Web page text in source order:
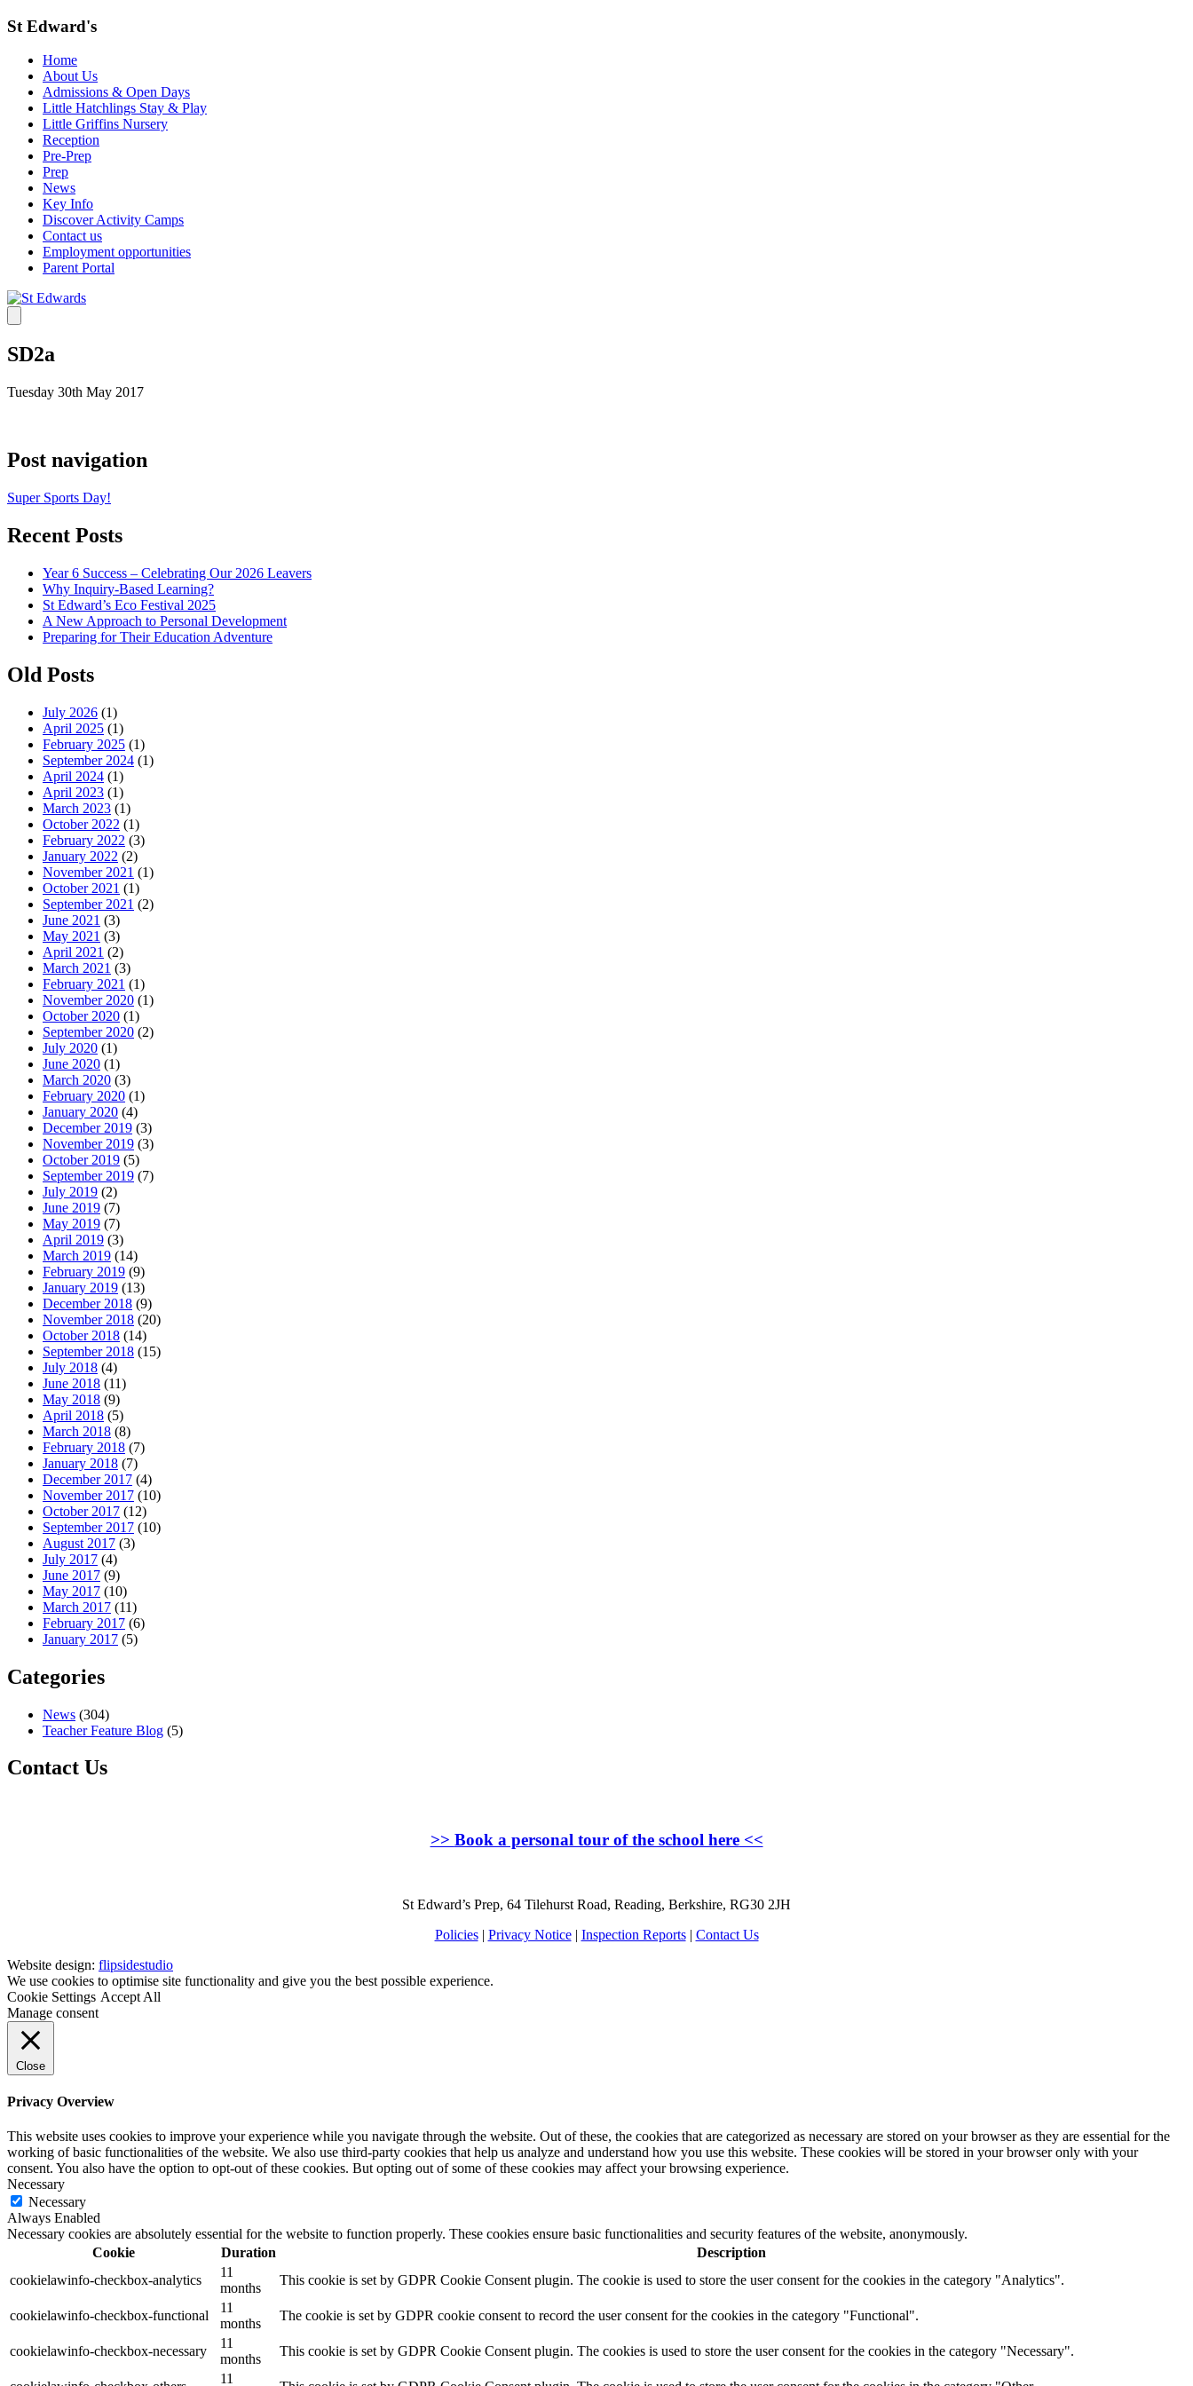
St Edward's
Home
About Us
Admissions & Open Days
Little Hatchlings Stay & Play
Little Griffins Nursery
Reception
Pre-Prep
Prep
News
Key Info
Discover Activity Camps
Contact us
Employment opportunities
Parent Portal
SD2a
Tuesday 30th May 2017
Post navigation
Super Sports Day!
Recent Posts
Year 6 Success – Celebrating Our 2026 Leavers
Why Inquiry-Based Learning?
St Edward’s Eco Festival 2025
A New Approach to Personal Development
Preparing for Their Education Adventure
Old Posts
July 2026 (1)
April 2025 (1)
February 2025 (1)
September 2024 (1)
April 2024 (1)
April 2023 (1)
March 2023 (1)
October 2022 (1)
February 2022 (3)
January 2022 (2)
November 2021 (1)
October 2021 (1)
September 2021 (2)
June 2021 (3)
May 2021 (3)
April 2021 (2)
March 2021 (3)
February 2021 (1)
November 2020 (1)
October 2020 (1)
September 2020 (2)
July 2020 (1)
June 2020 (1)
March 2020 (3)
February 2020 (1)
January 2020 (4)
December 2019 (3)
November 2019 (3)
October 2019 (5)
September 2019 (7)
July 2019 (2)
June 2019 (7)
May 2019 (7)
April 2019 (3)
March 2019 (14)
February 2019 (9)
January 2019 (13)
December 2018 (9)
November 2018 (20)
October 2018 (14)
September 2018 (15)
July 2018 (4)
June 2018 (11)
May 2018 (9)
April 2018 (5)
March 2018 (8)
February 2018 (7)
January 2018 (7)
December 2017 (4)
November 2017 (10)
October 2017 (12)
September 2017 (10)
August 2017 (3)
July 2017 (4)
June 2017 (9)
May 2017 (10)
March 2017 (11)
February 2017 (6)
January 2017 (5)
Categories
News (304)
Teacher Feature Blog (5)
Contact Us
>> Book a personal tour of the school here<<
St Edward’s Prep, 64 Tilehurst Road, Reading, Berkshire, RG30 2JH
Policies| Privacy Notice| Inspection Reports| Contact Us
Website design: flipsidestudio
We use cookies to optimise site functionality and give you the best possible experience.
Cookie Settings Accept All
Manage consent
Close
Privacy Overview
This website uses cookies to improve your experience while you navigate through the website. Out of these, the cookies that are categorized as necessary are stored on your browser as they are essential for the
working of basic functionalities of the website. We also use third-party cookies that help us analyze and understand how you use this website. These cookies will be stored in your browser only with your
consent. You also have the option to opt-out of these cookies. But opting out of some of these cookies may affect your browsing experience.
Necessary
Necessary
Always Enabled
Necessary cookies are absolutely essential for the website to function properly. These cookies ensure basic functionalities and security features of the website, anonymously.
Cookie
Duration
Description
cookielawinfo-checkbox-analytics
11
months
This cookie is set by GDPR Cookie Consent plugin. The cookie is used to store the user consent for the cookies in the category "Analytics".
cookielawinfo-checkbox-functional
11
months
The cookie is set by GDPR cookie consent to record the user consent for the cookies in the category "Functional".
cookielawinfo-checkbox-necessary
11
months
This cookie is set by GDPR Cookie Consent plugin. The cookies is used to store the user consent for the cookies in the category "Necessary".
11